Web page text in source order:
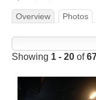
Overview Photos
Showing 1 - 20 of